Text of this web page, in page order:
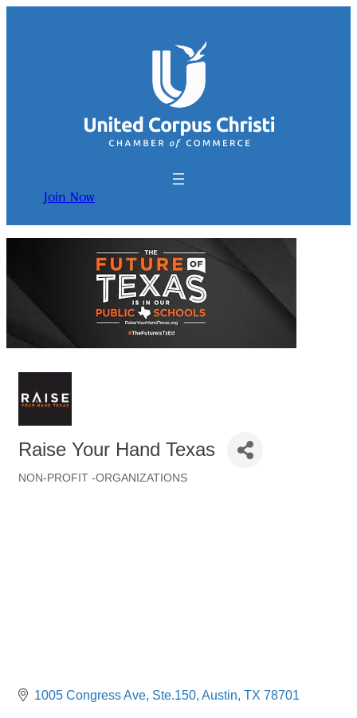
Join Now
Raise Your Hand Texas
NON-PROFIT -ORGANIZATIONS
1005 Congress Ave Ste.150 Austin TX 78701